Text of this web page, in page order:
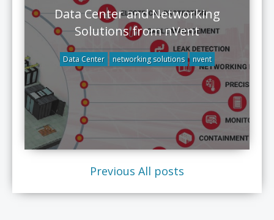
Data Center and Networking
Solutions from nVent
Data Center networking solutions nvent
Previous All posts